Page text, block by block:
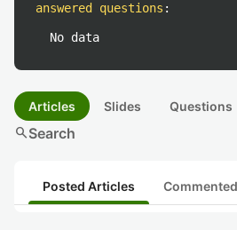
answered questions :
No data
Articles Slides Questions
searchSearch
Posted Articles